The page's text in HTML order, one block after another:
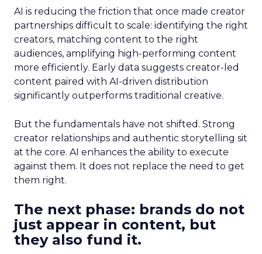
AI is reducing the friction that once made creator
partnerships difficult to scale: identifying the right
creators, matching content to the right
audiences, amplifying high-performing content
more efficiently. Early data suggests creator-led
content paired with AI-driven distribution
significantly outperforms traditional creative.
But the fundamentals have not shifted. Strong
creator relationships and authentic storytelling sit
at the core. AI enhances the ability to execute
against them. It does not replace the need to get
them right.
The next phase: brands do not
just appear in content, but
they also fund it.